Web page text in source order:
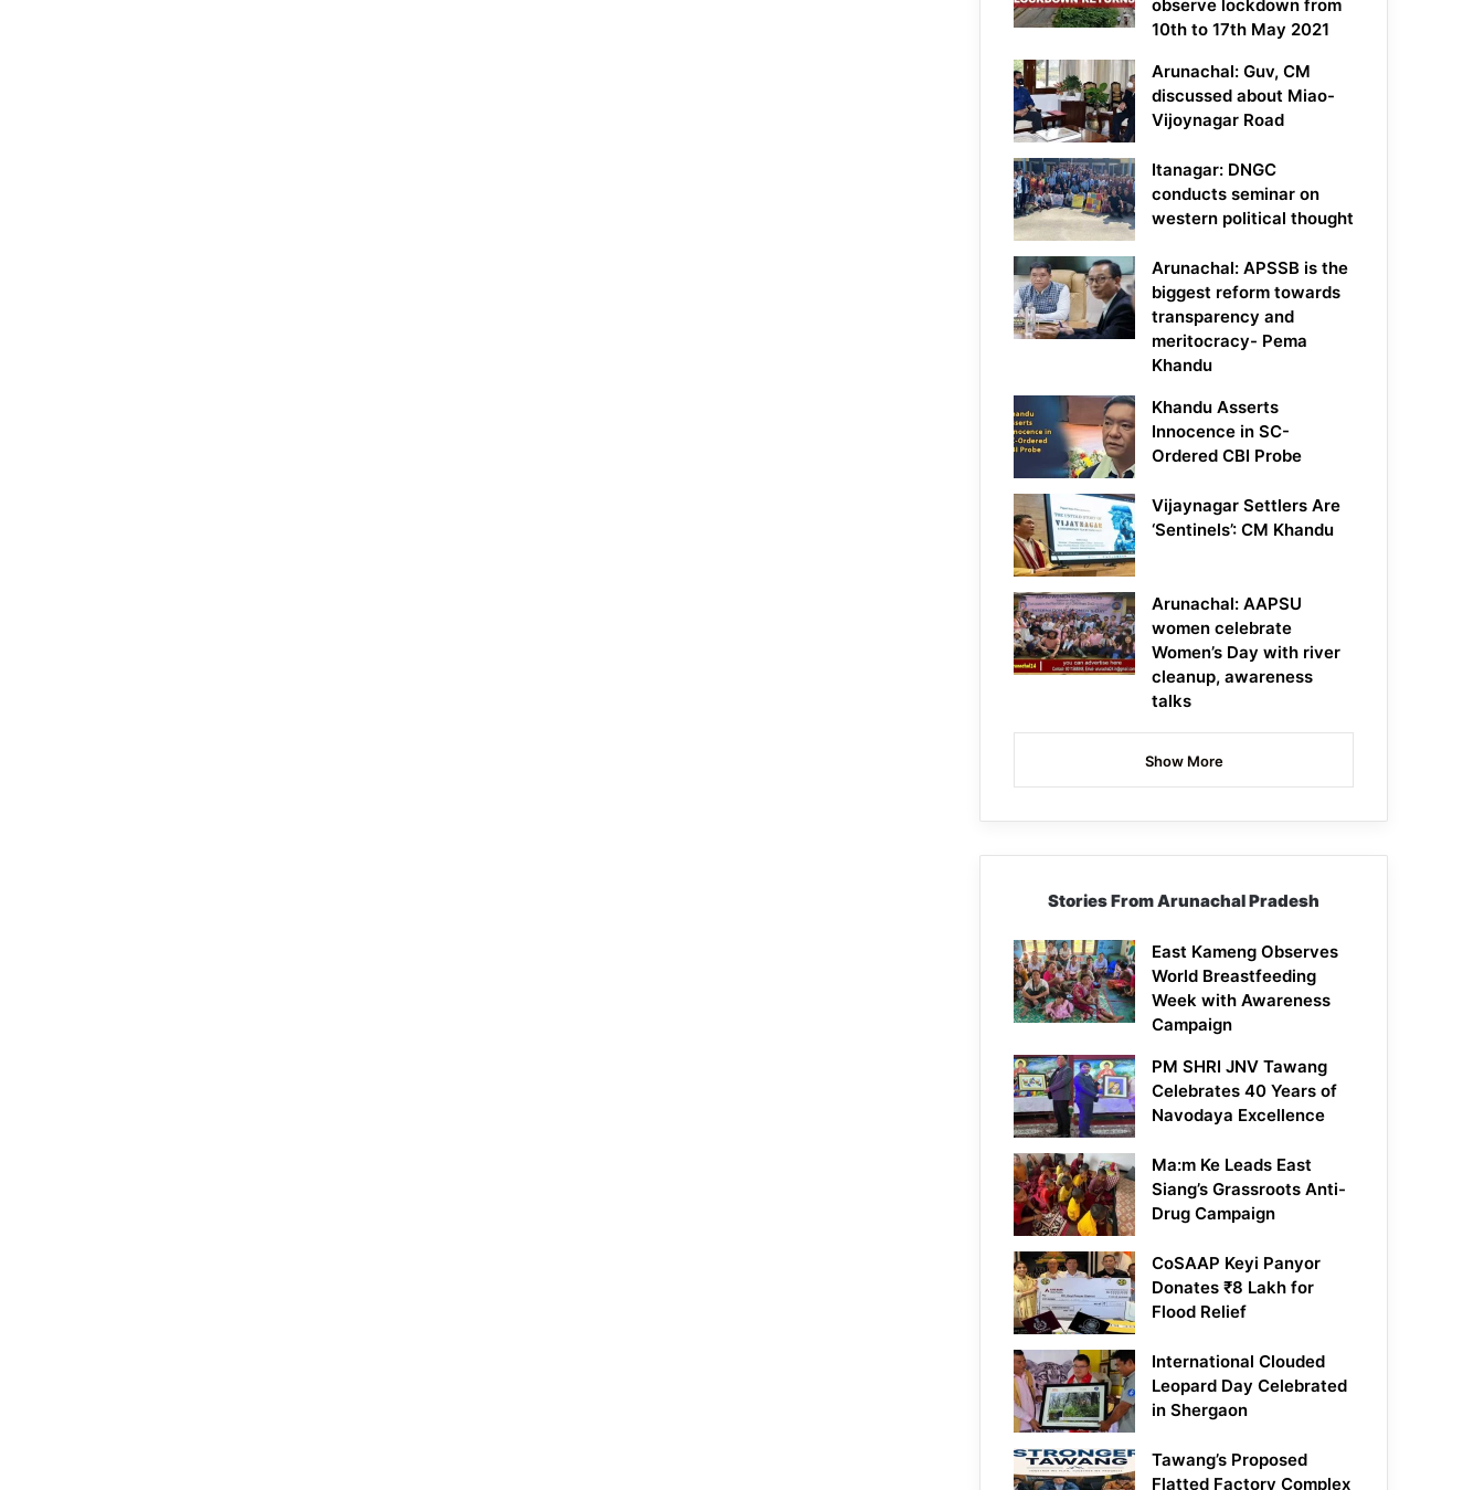
observe lockdown from
10th to 17th May 2021
Arunachal: Guv, CM
discussed about Miao-
Vijoynagar Road
Itanagar: DNGC
conducts seminar on
western political thought
Arunachal: APSSB is the
biggest reform towards
transparency and
meritocracy- Pema
Khandu
Khandu Asserts
Innocence in SC-
Ordered CBI Probe
Vijaynagar Settlers Are
‘Sentinels’: CM Khandu
Arunachal: AAPSU
women celebrate
Women’s Day with river
cleanup, awareness
talks
Show More
Stories From Arunachal Pradesh
East Kameng Observes
World Breastfeeding
Week with Awareness
Campaign
PM SHRI JNV Tawang
Celebrates 40 Years of
Navodaya Excellence
Ma:m Ke Leads East
Siang’s Grassroots Anti-
Drug Campaign
CoSAAP Keyi Panyor
Donates ₹8 Lakh for
Flood Relief
International Clouded
Leopard Day Celebrated
in Shergaon
Tawang’s Proposed
Flatted Factory Complex